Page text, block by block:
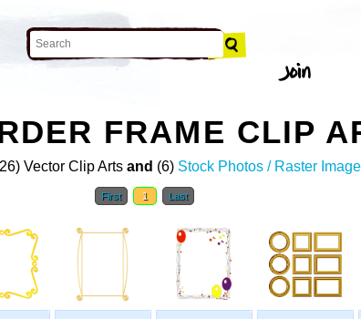
FRAME CLIP
Vector Clip Arts and (6) Stock Photos / Raster
First 1 Last